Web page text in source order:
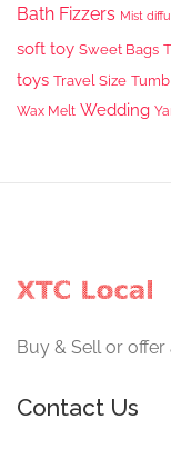
Bath Fizzers Mist
soft toy Sweet Bags
toys Travel Size
Wax Melt Wedding
Buy & Sell or
Contact Us